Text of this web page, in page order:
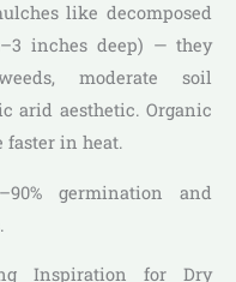
like decomposed
inches deep) — they
moderate soil
arid aesthetic. Organic
faster in heat.
germination and
Inspiration for Dry